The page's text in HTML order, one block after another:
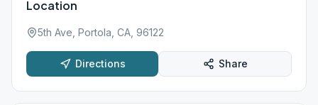
Location
5th Ave, Portola, CA, 96122
Directions Share